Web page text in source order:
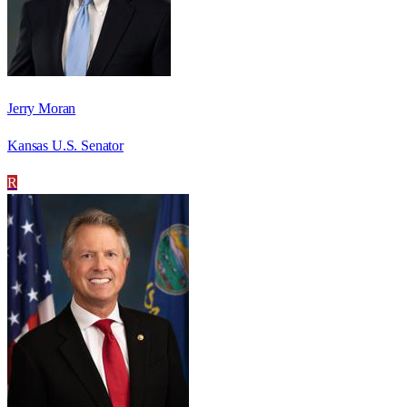
Jerry Moran
Kansas U.S. Senator
R